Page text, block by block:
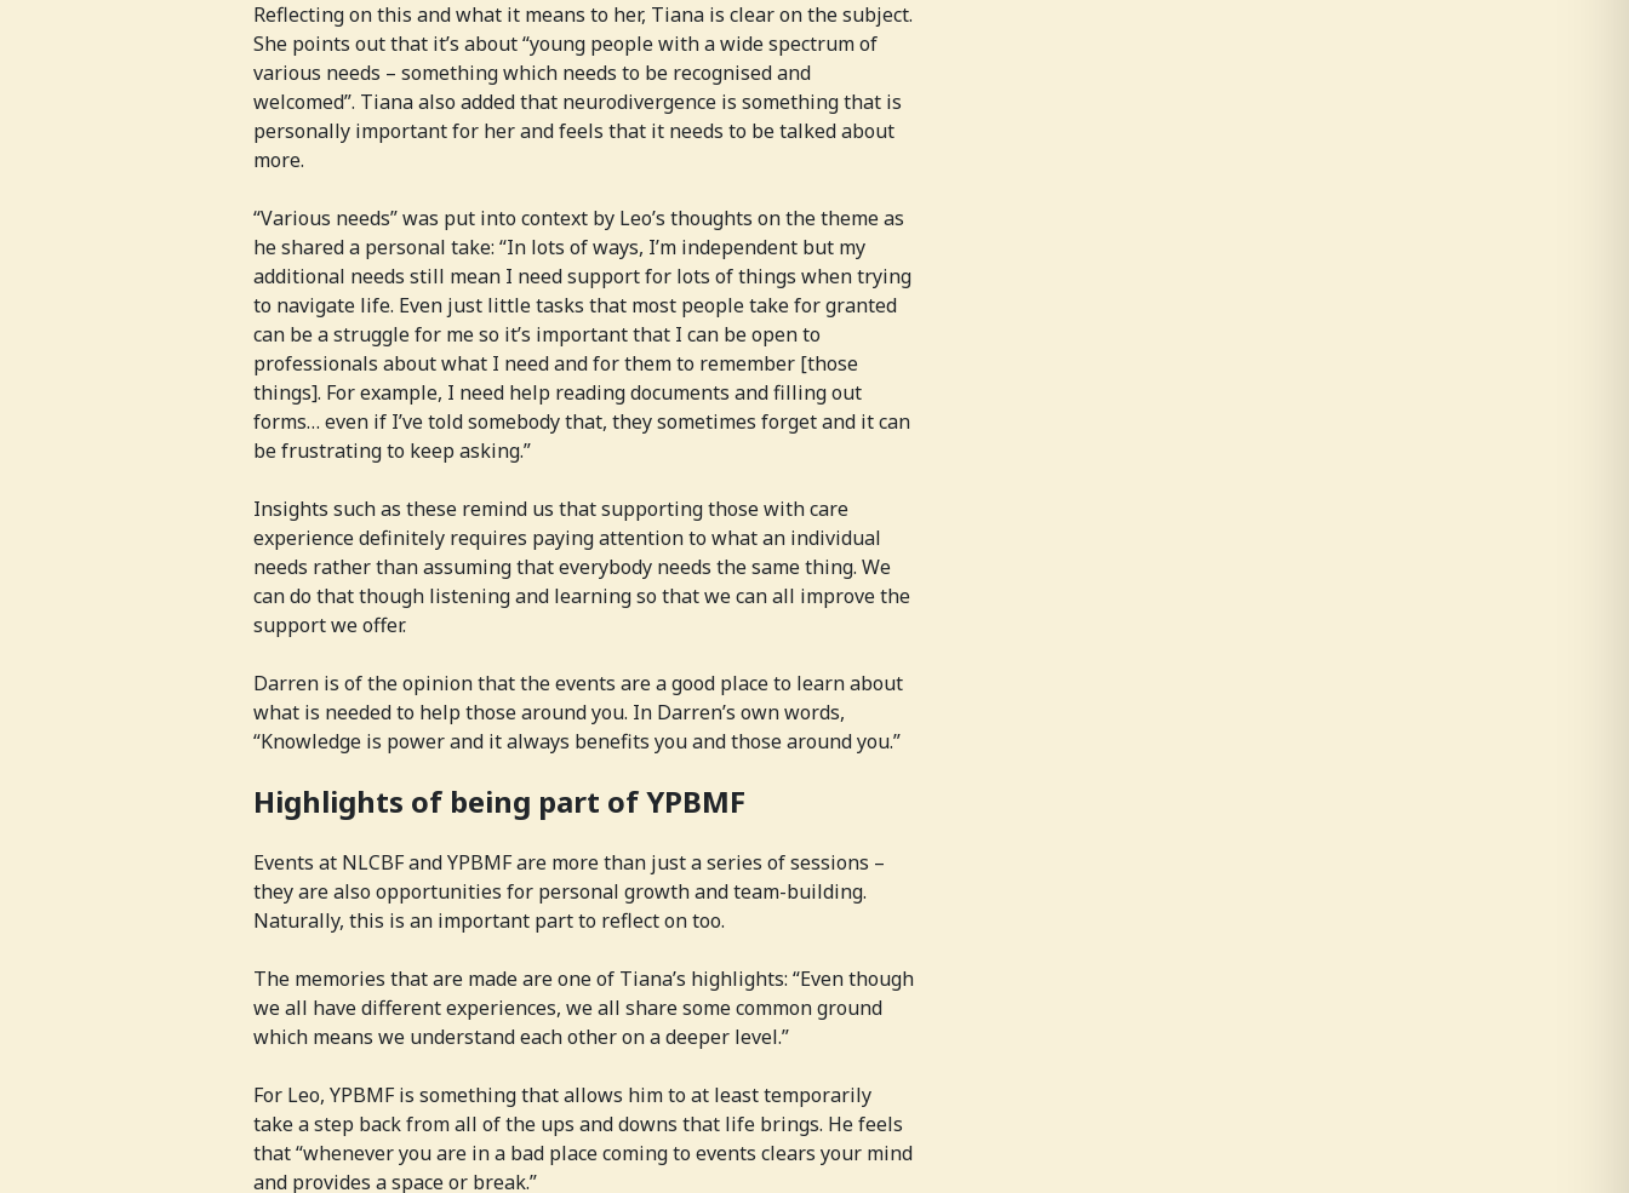
Reflecting on this and what it means to her, Tiana is clear on the subject.
She points out that it’s about “young people with a wide spectrum of
various needs – something which needs to be recognised and
welcomed”. Tiana also added that neurodivergence is something that is
personally important for her and feels that it needs to be talked about
more.
“Various needs” was put into context by Leo’s thoughts on the theme as
he shared a personal take: “In lots of ways, I’m independent but my
additional needs still mean I need support for lots of things when trying
to navigate life. Even just little tasks that most people take for granted
can be a struggle for me so it’s important that I can be open to
professionals about what I need and for them to remember [those
things]. For example, I need help reading documents and filling out
forms… even if I’ve told somebody that, they sometimes forget and it can
be frustrating to keep asking.”
Insights such as these remind us that supporting those with care
experience definitely requires paying attention to what an individual
needs rather than assuming that everybody needs the same thing. We
can do that though listening and learning so that we can all improve the
support we offer.
Darren is of the opinion that the events are a good place to learn about
what is needed to help those around you. In Darren’s own words,
“Knowledge is power and it always benefits you and those around you.”
Highlights of being part of YPBMF
Events at NLCBF and YPBMF are more than just a series of sessions –
they are also opportunities for personal growth and team-building.
Naturally, this is an important part to reflect on too.
The memories that are made are one of Tiana’s highlights: “Even though
we all have different experiences, we all share some common ground
which means we understand each other on a deeper level.”
For Leo, YPBMF is something that allows him to at least temporarily
take a step back from all of the ups and downs that life brings. He feels
that “whenever you are in a bad place coming to events clears your mind
and provides a space or break.”